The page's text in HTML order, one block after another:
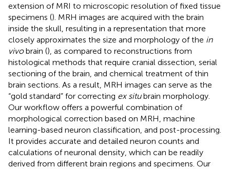
extension of MRI to microscopic resolution of fixed tissue
specimens (). MRH images are acquired with the brain
inside the skull, resulting in a representation that more
closely approximates the size and morphology of the in
vivobrain (), as compared to reconstructions from
histological methods that require cranial dissection, serial
sectioning of the brain, and chemical treatment of thin
brain sections. As a result, MRH images can serve as the
“gold standard” for correcting ex situbrain morphology.
Our workflow offers a powerful combination of
morphological correction based on MRH, machine
learning-based neuron classification, and post-processing.
It provides accurate and detailed neuron counts and
calculations of neuronal density, which can be readily
derived from different brain regions and specimens. Our